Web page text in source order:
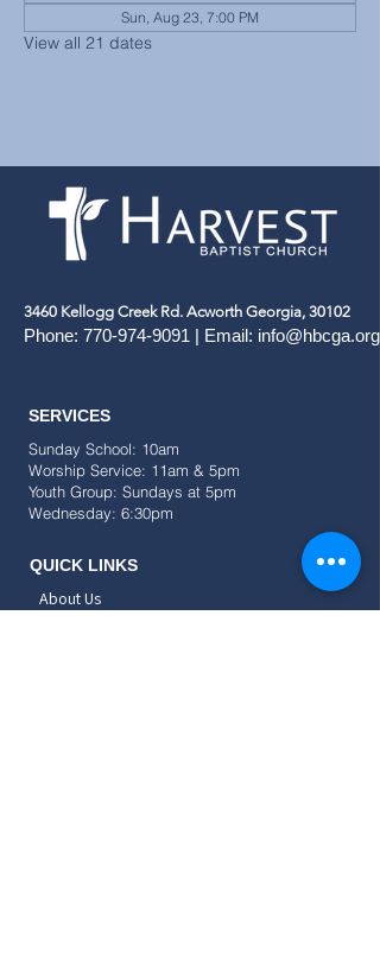
Sun, Aug 23, 7:00 PM
View all 21 dates
3460 Kellogg Creek Rd. Acworth Georgia, 30102
Phone: 770-974-9091 | Email: info@hbcga.org
SERVICES
Sunday School: 10am
Worship Service: 11am & 5pm
Youth Group: Sundays at 5pm
Wednesday: 6:30pm
QUICK LINKS
About Us